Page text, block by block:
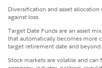
Diversification and asset
against loss.
Target Date Funds are an asset
that automatically becomes more
target retirement date and
Stock markets are volatile and